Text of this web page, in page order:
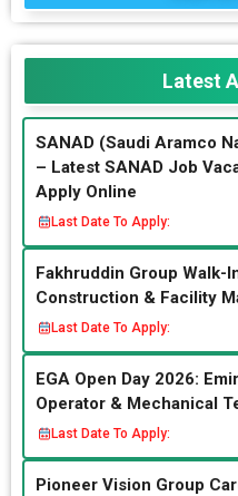
Latest
SANAD (Saudi Aramco
– Latest SANAD Job
Apply Online
Last Date To Apply:
Fakhruddin Group Walk-
Construction & Facility
Last Date To Apply:
EGA Open Day 2026:
Operator & Mechanical
Last Date To Apply:
Pioneer Vision Group